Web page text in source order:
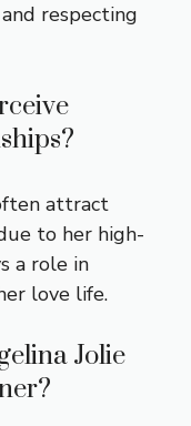
respecting
attract
to her high-
a role in
love life.
Jolie